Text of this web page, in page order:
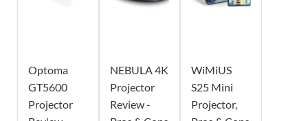
Optoma
GT5600
Projector
NEBULA 4K
Projector
Review -
WiMiUS
S25 Mini
Projector,